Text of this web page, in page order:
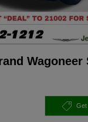
Wagoneer
Get